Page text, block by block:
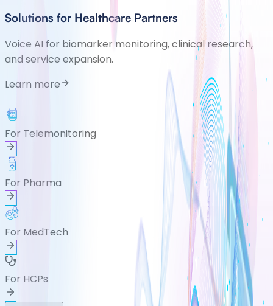
Solutions for Healthcare Partners
Voice AI for biomarker monitoring, clinical research,
and service expansion.
Learn more
For Telemonitoring
For Pharma
For MedTech
For HCPs